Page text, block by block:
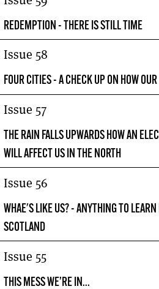
REDEMPTION - THERE IS STILL TIME
Issue 58
FOUR CITIES - A CHECK UP ON HOW
Issue 57
THE RAIN FALLS UPWARDS HOW AN
WILL AFFECT US IN THE NORTH
Issue 56
WHAE'S LIKE US? - ANYTHING TO
SCOTLAND
Issue 55
THIS MESS WE’RE IN...